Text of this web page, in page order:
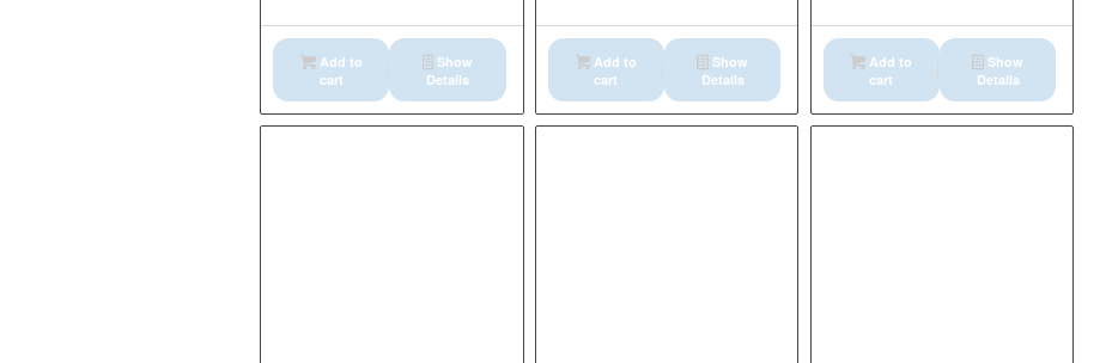
Add to
cart
Show
Details
Add to
cart
Show
Details
Add to
cart
Show
Details